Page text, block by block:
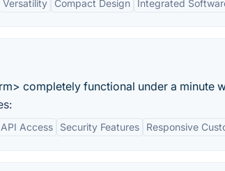
Versatility Compact Design Integrated
completely functional under a minute
API Access Security Features Responsive